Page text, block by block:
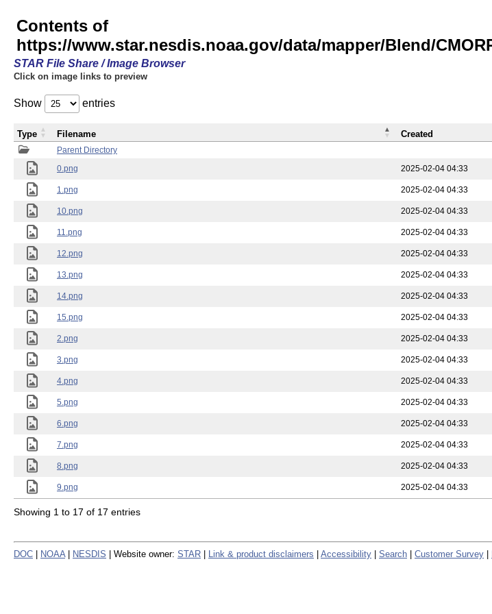
Contents of
https://www.star.nesdis.noaa.gov/data/mapper/Blend/
STAR File Share / Image Browser
Click on image links to preview
Show entries
Parent Directory
0.png
2025-02-04 04:33
1.png 2025-02-04 04:33
10.png 2025-02-04 04:33
11.png 2025-02-04 04:33
12.png 2025-02-04 04:33
13.png 2025-02-04 04:33
14.png 2025-02-04 04:33
15.png 2025-02-04 04:33
2.png 2025-02-04 04:33
3.png 2025-02-04 04:33
4.png 2025-02-04 04:33
5.png 2025-02-04 04:33
6.png 2025-02-04 04:33
7.png 2025-02-04 04:33
8.png 2025-02-04 04:33
9.png 2025-02-04 04:33
Type Filename Created
Showing 1 to 17 of 17 entries
DOC NOAA NESDIS | Website owner: STAR Link & product disclaimers Accessibility Search Customer Survey